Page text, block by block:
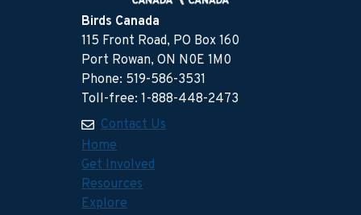
Birds Canada
115 Front Road, PO Box 160
Port Rowan, ON N0E 1M0
Phone: 519-586-3531
Toll-free: 1-888-448-2473
Contact Us
Home
Get Involved
Resources
Explore